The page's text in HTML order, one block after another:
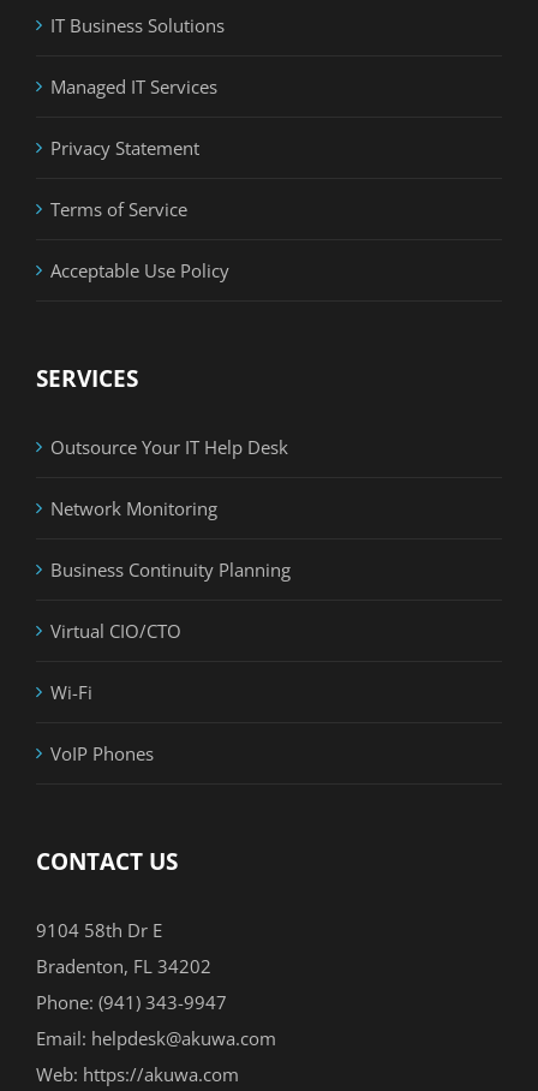
IT Business Solutions
Managed IT Services
Privacy Statement
Terms of Service
Acceptable Use Policy
SERVICES
Outsource Your IT Help Desk
Network Monitoring
Business Continuity Planning
Virtual CIO/CTO
Wi-Fi
VoIP Phones
CONTACT US
9104 58th Dr E
Bradenton, FL 34202
Phone: (941) 343-9947
Email: helpdesk@akuwa.com
Web: https://akuwa.com